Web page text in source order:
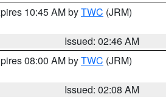
10:45 AM byTWC (JRM)
Issued: 02:46 AM
08:00 AM byTWC (JRM)
Issued: 02:08 AM